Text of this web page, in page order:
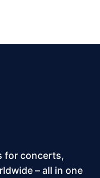
for concerts,
– all in one